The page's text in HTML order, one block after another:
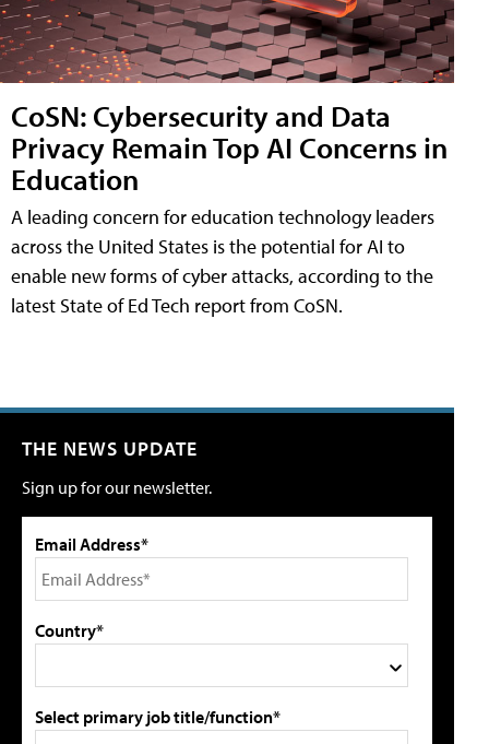
CoSN: Cybersecurity and Data
Privacy Remain Top AI Concerns in
Education
A leading concern for education technology leaders
across the United States is the potential for AI to
enable new forms of cyber attacks, according to the
latest State of Ed Tech report from CoSN.
THE NEWS UPDATE
Sign up for our newsletter.
Email Address*
Country*
Select primary job title/function*